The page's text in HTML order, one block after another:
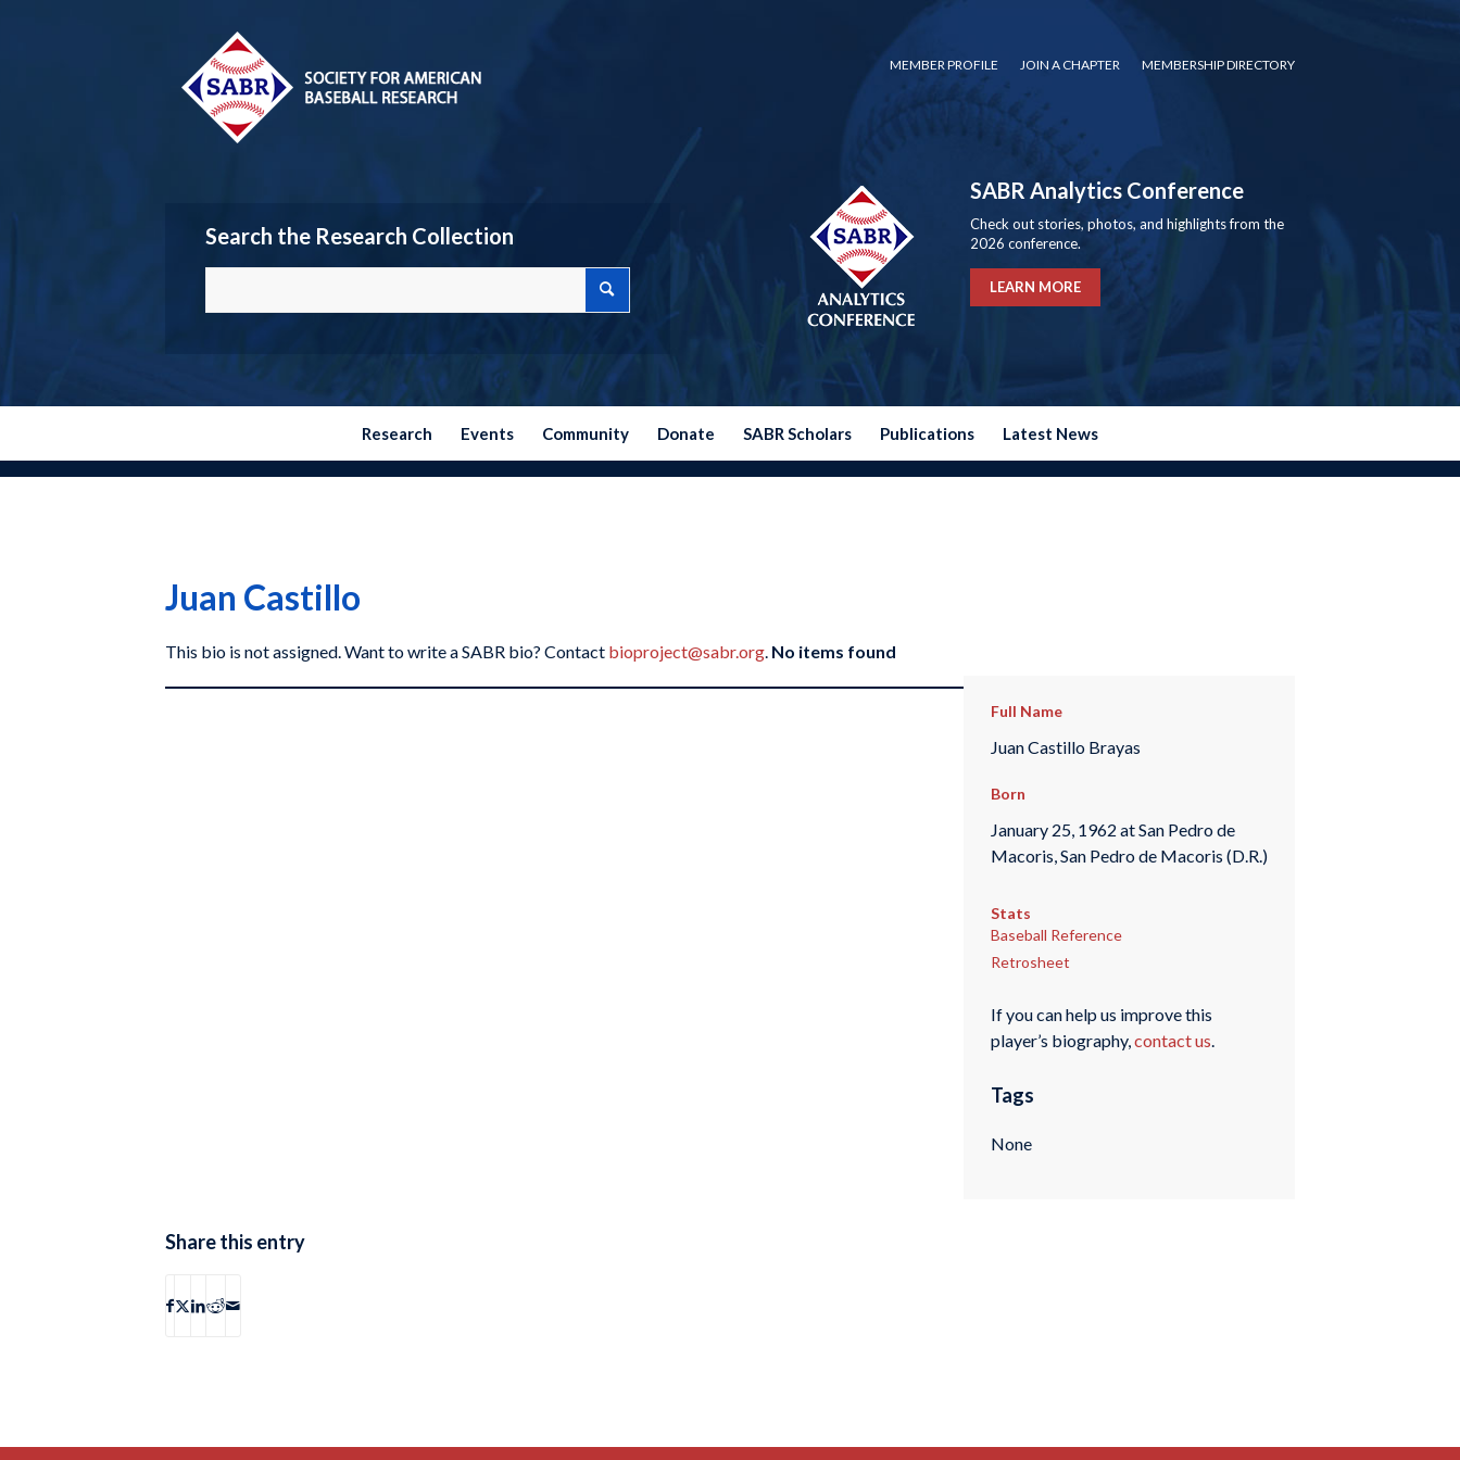
MEMBER PROFILE JOIN A CHAPTER MEMBERSHIP DIRECTORY
Search the Research Collection
SABR Analytics Conference
Check out stories, photos, and highlights from the
2026 conference.
LEARN MORE
Research Events Community Donate SABR Scholars Publications Latest News
Juan Castillo
This bio is not assigned. Want to write a SABR bio? Contact bioproject@sabr.org. No items found
Full Name
Juan Castillo Brayas
Born
January 25, 1962 at San Pedro de
Macoris, San Pedro de Macoris (D.R.)
Stats
Baseball Reference
Retrosheet
If you can help us improve this
player’s biography,contact us.
Tags
None
Share this entry